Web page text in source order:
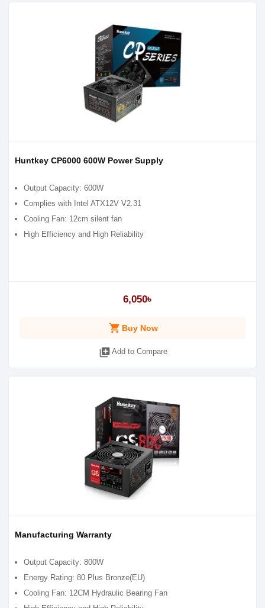
Huntkey CP6000 600W Power Supply
Output Capacity: 600W
Complies with Intel ATX12V V2.31
Cooling Fan: 12cm silent fan
High Efficiency and High Reliability
6,050৳
shopping_cart Buy Now
library_add Add to Compare
Manufacturing Warranty
Output Capacity: 800W
Energy Rating: 80 Plus Bronze(EU)
Cooling Fan: 12CM Hydraulic Bearing Fan